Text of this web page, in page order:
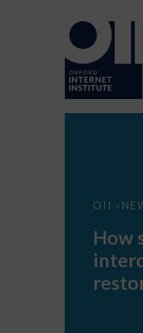
OII >
How
restore
choice
How